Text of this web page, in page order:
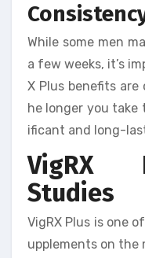
While some men
a few weeks, it’s
X Plus benefits
he longer you take
ificant and long-
VigRX
Studies
VigRX Plus is one
upplements on the